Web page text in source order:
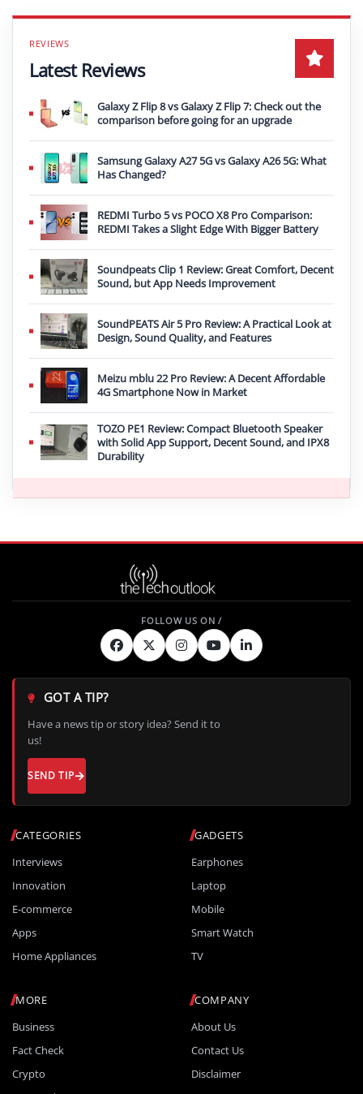
Latest Reviews
Galaxy Z Flip 8 vs Galaxy Z Flip 7: Check out the
comparison before going for an upgrade
Samsung Galaxy A27 5G vs Galaxy A26 5G: What
Has Changed?
REDMI Turbo 5 vs POCO X8 Pro Comparison:
REDMI Takes a Slight Edge With Bigger Battery
Soundpeats Clip 1 Review: Great Comfort, Decent
Sound, but App Needs Improvement
SoundPEATS Air 5 Pro Review: A Practical Look at
Design, Sound Quality, and Features
Meizu mblu 22 Pro Review: A Decent Affordable
4G Smartphone Now in Market
TOZO PE1 Review: Compact Bluetooth Speaker
with Solid App Support, Decent Sound, and IPX8
Durability
CATEGORIES
Interviews
Innovation
E-commerce
Apps
Home Appliances
GADGETS
Earphones
Laptop
Mobile
Smart Watch
TV
MORE
Business
Fact Check
Crypto
COMPANY
About Us
Contact Us
Disclaimer
GOT A TIP?
Have a news tip or story idea? Send it to
us!
SEND TIP